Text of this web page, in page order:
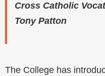
Cross Catholic
Tony Patton
The College has